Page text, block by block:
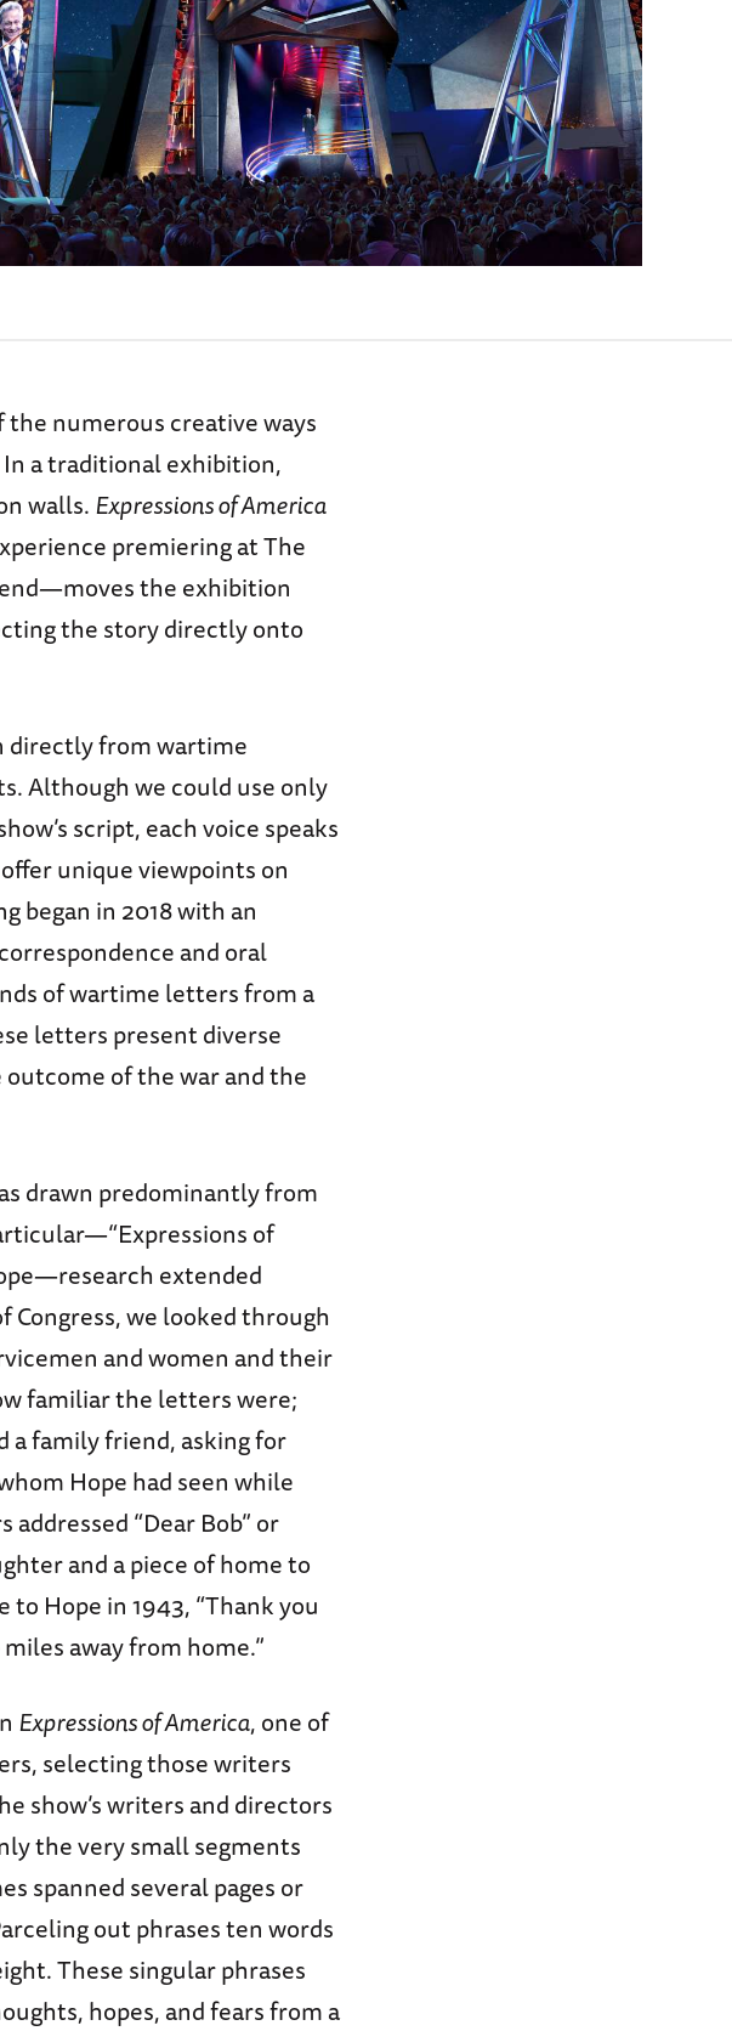
numerous creative ways
a traditional exhibition,
walls.Expressions of America
premiering at The
the exhibition
the story directly onto
directly from wartime
Although we could use only
script, each voice speaks
unique viewpoints on
began in 2018 with an
and oral
of wartime letters from a
letters present diverse
of the war and the
drawn predominantly from
of
extended
Congress, we looked through
and women and their
familiar the letters were;
a family friend, asking for
Hope had seen while
“Dear Bob” or
and a piece of home to
Hope in 1943, “Thank you
away from home.”
Expressions of America, one of
selecting those writers
show’s writers and directors
the very small segments
spanned several pages or
out phrases ten words
These singular phrases
hopes, and fears from a